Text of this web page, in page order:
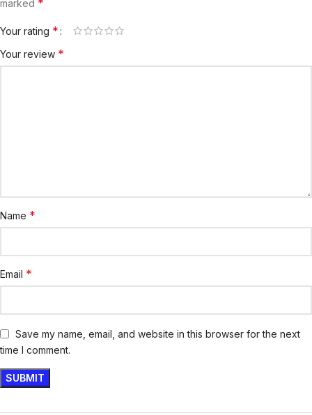
marked *
Your rating *
Your review *
Name *
Email *
Save my name, email, and website in this browser for the next
time I comment.